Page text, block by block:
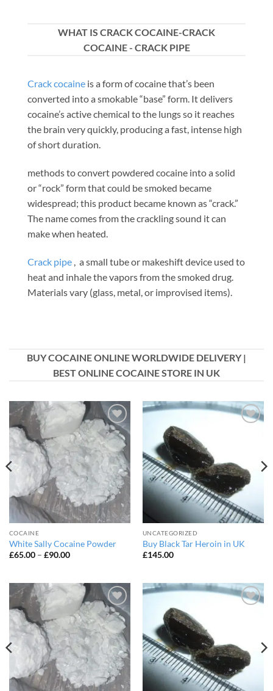
WHAT IS CRACK COCAINE-CRACK
COCAINE - CRACK PIPE
Crack cocaine is a form of cocaine that’s been
converted into a smokable “base” form. It delivers
cocaine’s active chemical to the lungs so it reaches
the brain very quickly, producing a fast, intense high
of short duration.
methods to convert powdered cocaine into a solid
or “rock” form that could be smoked became
widespread; this product became known as “crack.”
The name comes from the crackling sound it can
make when heated.
Crack pipe , a small tube or makeshift device used to
heat and inhale the vapors from the smoked drug.
Materials vary (glass, metal, or improvised items).
BUY COCAINE ONLINE WORLDWIDE DELIVERY |
BEST ONLINE COCAINE STORE IN UK
Add to
wishlist
COCAINE
White Sally Cocaine Powder
£65.00 – £90.00Price
£90.00
UNCATEGORIZED
Buy Black Tar Heroin in UK
£145.00
Add to
wishlist